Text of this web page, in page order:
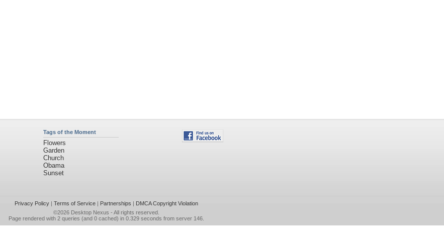
Tags of the Moment
Flowers
Garden
Church
Obama
Sunset
Privacy Policy| Terms of Service| Partnerships | DMCA Copyright Violation
©2026 Desktop Nexus - All rights reserved.
Page rendered with 2 queries (and 0 cached) in 0.329 seconds from server 146.